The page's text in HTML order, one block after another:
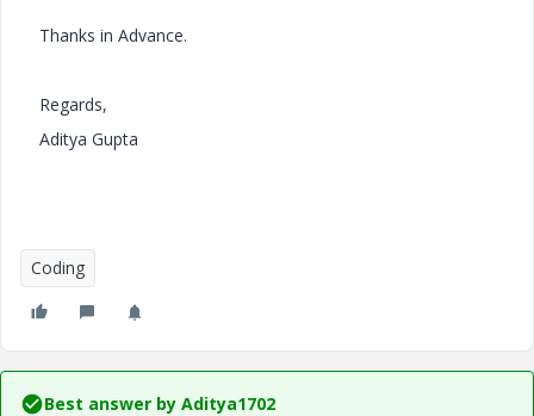
Thanks in Advance.
Regards,
Aditya Gupta
Coding
Best answer by Aditya1702